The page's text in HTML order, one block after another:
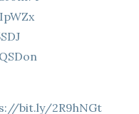
bit.ly/2R9hNGt